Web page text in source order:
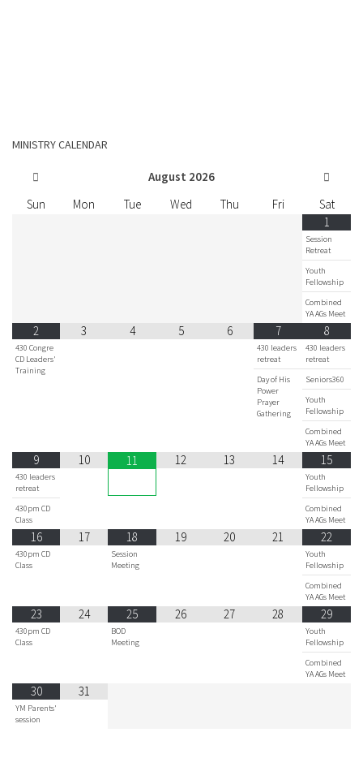
MINISTRY CALENDAR
August 2026
Sun
Mon Tue Wed Thu Fri
Sat
1
Session
Retreat
Youth
Fellowship
Combined
YA AGs Meet
2
430 Congre
CD Leaders'
Training
3 4 5 6 7
430 leaders
retreat
Day of His
Power
Prayer
Gathering
8
430 leaders
retreat
Seniors360
Youth
Fellowship
Combined
YA AGs Meet
9
430 leaders
retreat
430pm CD
Class
10 11 12 13 14 15
Youth
Fellowship
Combined
YA AGs Meet
16
430pm CD
Class
17 18
Session
Meeting
19 20 21 22
Youth
Fellowship
Combined
YA AGs Meet
23
430pm CD
Class
24 25
BOD
Meeting
26 27 28 29
Youth
Fellowship
Combined
YA AGs Meet
30
YM Parents'
session
31